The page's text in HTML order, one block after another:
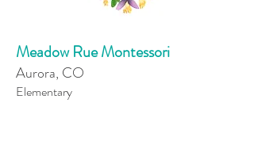
Meadow Rue Montessori
Aurora, CO
Elementary